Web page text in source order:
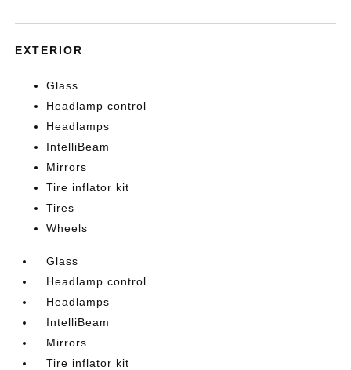
EXTERIOR
Glass
Headlamp control
Headlamps
IntelliBeam
Mirrors
Tire inflator kit
Tires
Wheels
Glass
Headlamp control
Headlamps
IntelliBeam
Mirrors
Tire inflator kit